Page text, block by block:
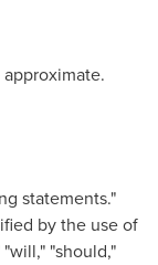
statements."
by the use of
"should,"